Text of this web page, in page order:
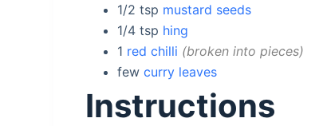
1/2tsp mustard seeds
1/4 tsp hing
1 red chilli
broken into pieces
few curry leaves
Instructions